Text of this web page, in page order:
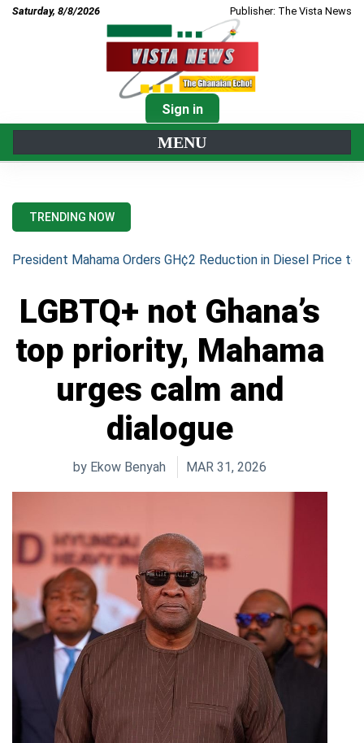
Saturday, 8/8/2026 Publisher: The Vista News
Sign in
MENU
TRENDING NOW
President Mahama Orders GH¢2 Reduction in Diesel Price to
LGBTQ+ not Ghana’s
top priority, Mahama
urges calm and
dialogue
by Ekow Benyah MAR 31, 2026